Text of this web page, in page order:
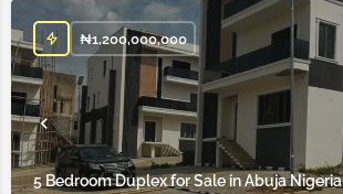
5 Bedroom Duplex for Sale in Abuja Nigeria
₦1,200,000,000